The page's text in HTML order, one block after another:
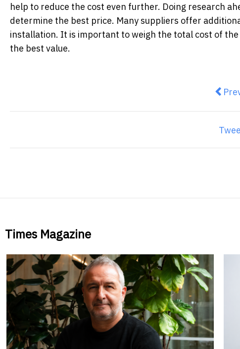
help to reduce the cost even further. Doing research
determine the best price. Many suppliers offer
installation. It is important to weigh the total cost of
the best value.
Times Magazine